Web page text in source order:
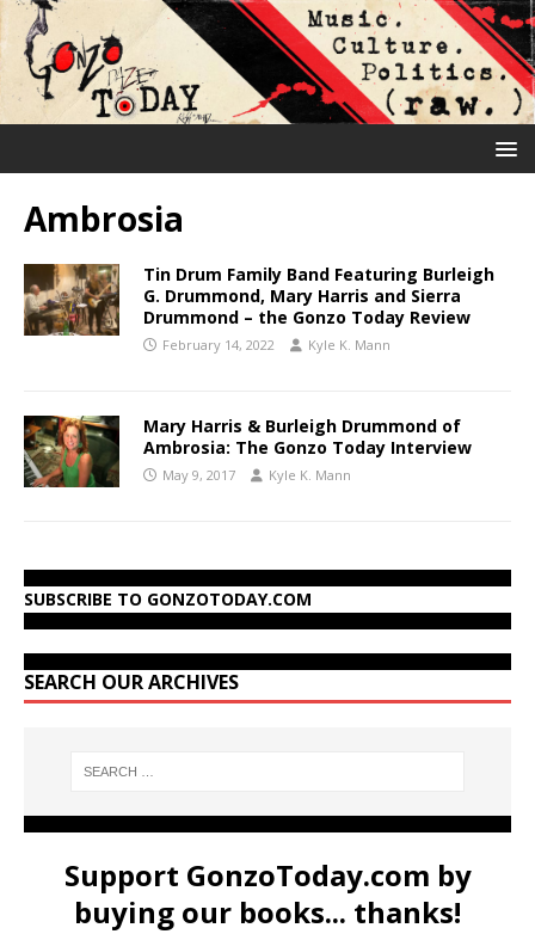
Ambrosia
Tin Drum Family Band Featuring Burleigh
G. Drummond, Mary Harris and Sierra
Drummond – the Gonzo Today Review
February 14, 2022 Kyle K. Mann
Mary Harris & Burleigh Drummond of
Ambrosia: The Gonzo Today Interview
May 9, 2017 Kyle K. Mann
SUBSCRIBE TO GONZOTODAY.COM
SEARCH OUR ARCHIVES
Support GonzoToday.com by
buying our books... thanks!